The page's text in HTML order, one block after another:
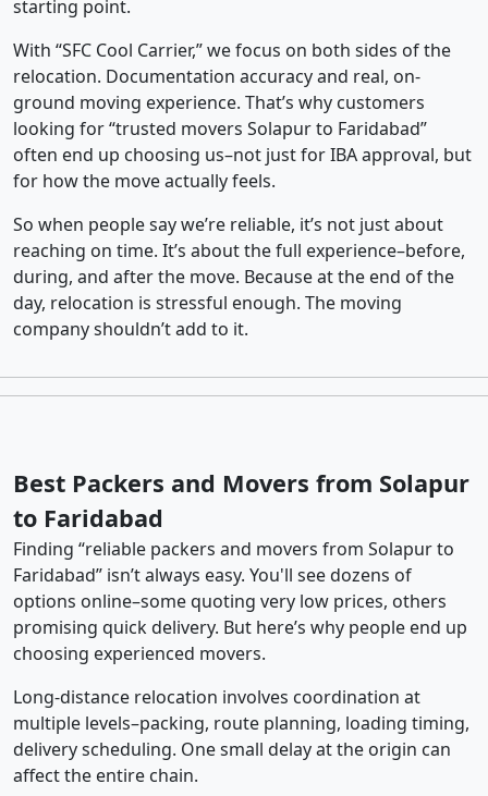
starting point.
With “SFC Cool Carrier,” we focus on both sides of the
relocation. Documentation accuracy and real, on-
ground moving experience. That’s why customers
looking for “trusted movers Solapur to Faridabad”
often end up choosing us–not just for IBA approval, but
for how the move actually feels.
So when people say we’re reliable, it’s not just about
reaching on time. It’s about the full experience–before,
during, and after the move. Because at the end of the
day, relocation is stressful enough. The moving
company shouldn’t add to it.
Best Packers and Movers from Solapur
to Faridabad
Finding “reliable packers and movers from Solapur to
Faridabad” isn’t always easy. You'll see dozens of
options online–some quoting very low prices, others
promising quick delivery. But here’s why people end up
choosing experienced movers.
Long-distance relocation involves coordination at
multiple levels–packing, route planning, loading timing,
delivery scheduling. One small delay at the origin can
affect the entire chain.